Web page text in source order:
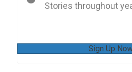
Stories throughout
Sign Up